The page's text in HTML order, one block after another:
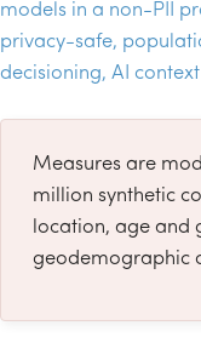
models in a non-PII
privacy-safe,
decisioning, AI
Measures are
million synthetic
location, age and
geodemographic